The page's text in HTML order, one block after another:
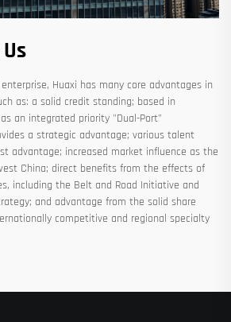
Huaxi has many core advantages in
as: a solid credit standing; based in
an integrated priority "Dual-Port"
a strategic advantage; various talent
advantage; increased market influence as the
China; direct benefits from the effects of
including the Belt and Road Initiative and
and advantage from the solid share
competitive and regional specialty